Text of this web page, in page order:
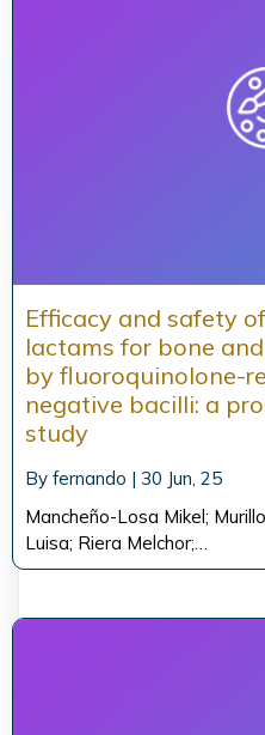
Efficacy and safety
lactams for bone
by fluoroquinolone-
negative bacilli: a
study
By fernando | 30 Jun, 25
Mancheño-Losa Mikel;
Luisa; Riera Melchor;…